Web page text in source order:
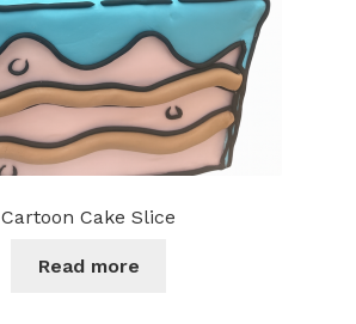
Cartoon Cake Slice
Read more